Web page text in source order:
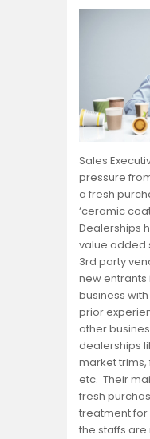
Sales
pressure
a fresh
‘ceramic
Dealerships
value added
3rd party
new entrants
business
prior
other
dealerships
market
etc. Their
fresh
treatment for
the staffs